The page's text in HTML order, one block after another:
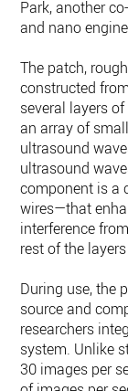
Park, another
and nano
The patch,
constructed
several layers
an array of
ultrasound
ultrasound
component is a
wires—that
interference
rest of the
During use, the
source and
researchers
system. Unlike
30 images per